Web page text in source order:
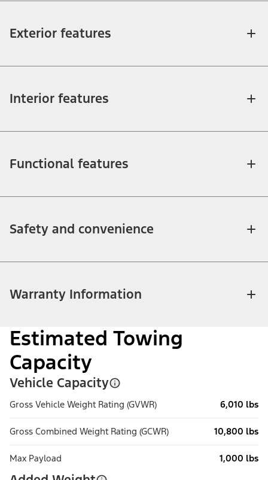
Exterior features
Interior features
Functional features
Safety and convenience
Warranty Information
Estimated Towing
Capacity
Vehicle Capacity
Gross Vehicle Weight Rating (GVWR) 6,010 lbs
Gross Combined Weight Rating (GCWR) 10,800 lbs
Max Payload 1,000 lbs